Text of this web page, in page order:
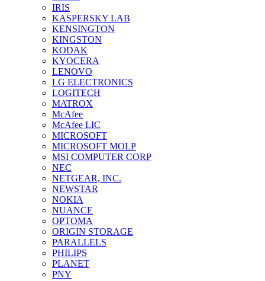
IRIS
KASPERSKY LAB
KENSINGTON
KINGSTON
KODAK
KYOCERA
LENOVO
LG ELECTRONICS
LOGITECH
MATROX
McAfee
McAfee LIC
MICROSOFT
MICROSOFT MOLP
MSI COMPUTER CORP
NEC
NETGEAR, INC.
NEWSTAR
NOKIA
NUANCE
OPTOMA
ORIGIN STORAGE
PARALLELS
PHILIPS
PLANET
PNY